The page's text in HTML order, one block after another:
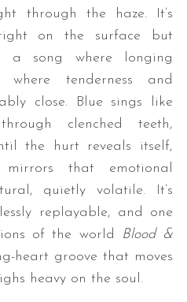
through the haze. It’s
on the surface but
a song where longing
tenderness and
close. Blue sings like
clenched teeth,
the hurt reveals itself,
that emotional
quietly volatile. It’s
replayable, and one
of the world
Blood &
heart groove that moves
heavy on the soul.